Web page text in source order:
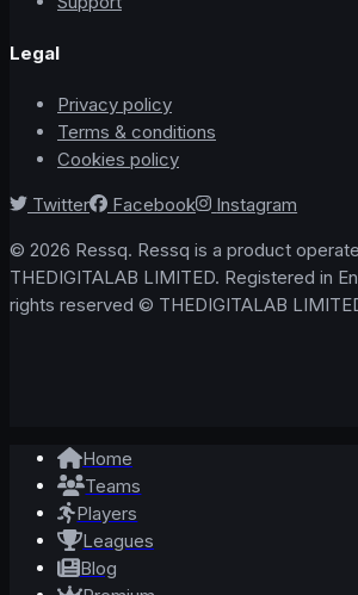
Legal
Privacy policy
Terms & conditions
Cookies policy
Twitter
Facebook
Instagram
© 2026 Ressq. Ressq is a product
THEDIGITALAB LIMITED. Registered in
rights reserved © THEDIGITALAB
Home
Teams
Players
Leagues
Blog